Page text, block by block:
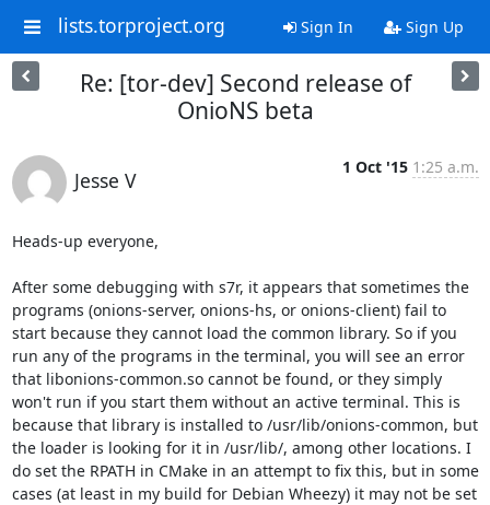
lists.torproject.org Sign In Sign Up
Re: [tor-dev] Second release of
OnioNS beta
Jesse V
1 Oct '15 1:25 a.m.
Heads-up everyone,
After some debugging with s7r, it appears that sometimes the
programs (onions-server, onions-hs, or onions-client) fail to
start because they cannot load the common library. So if you
run any of the programs in the terminal, you will see an error
that libonions-common.so cannot be found, or they simply
won't run if you start them without an active terminal. This is
because that library is installed to /usr/lib/onions-common, but
the loader is looking for it in /usr/lib/, among other locations. I
do set the RPATH in CMake in an attempt to fix this, but in some
cases (at least in my build for Debian Wheezy) it may not be set